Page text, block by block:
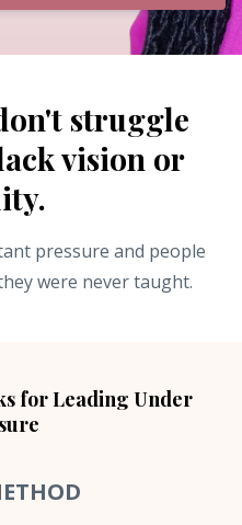
struggle
vision or
pressure and people
were never taught.
for Leading Under